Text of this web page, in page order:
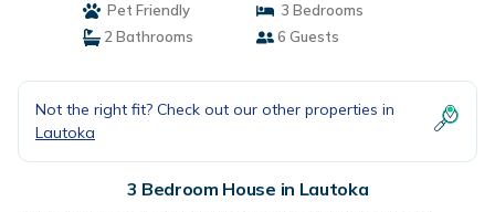
Pet Friendly
3 Bedrooms
2 Bathrooms
6 Guests
Not the right fit? Check out our other properties in
Lautoka
3 Bedroom House in Lautoka